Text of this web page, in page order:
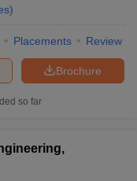
)
Placements Review
Brochure
so far